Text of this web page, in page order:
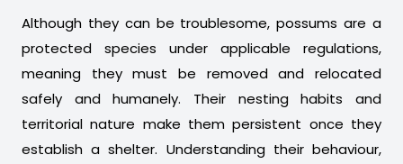
Although they can be troublesome, possums are a
protected species under applicable regulations,
meaning they must be removed and relocated
safely and humanely. Their nesting habits and
territorial nature make them persistent once they
establish a shelter. Understanding their behaviour,